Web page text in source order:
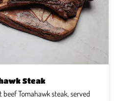
Steak
Tomahawk steak, served